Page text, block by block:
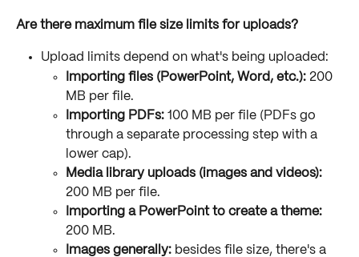
Are there maximum file size limits for uploads?
Upload limits depend on what's being uploaded:
Importing files (PowerPoint, Word, etc.): 200
MB per file.
Importing PDFs: 100 MB per file (PDFs go
through a separate processing step with a
lower cap).
Media library uploads (images and videos):
200 MB per file.
Importing a PowerPoint to create a theme:
200 MB.
Images generally: besides file size, there's a